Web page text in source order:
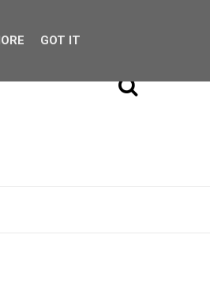
GOT IT